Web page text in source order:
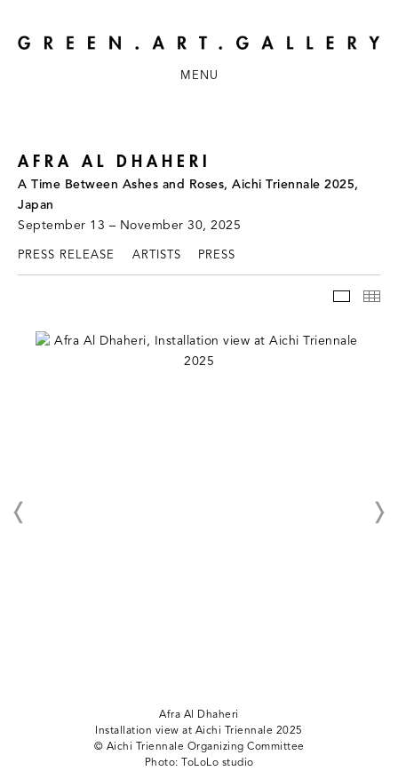
MENU
AFRA AL DHAHERI
A Time Between Ashes and Roses, Aichi Triennale 2025,
Japan
September 13 – November 30, 2025
PRESS RELEASE ARTISTS PRESS
Afra Al Dhaheri
Installation view at Aichi Triennale 2025
©︎ Aichi Triennale Organizing Committee
Photo: ToLoLo studio